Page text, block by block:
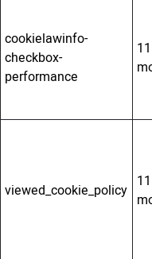
cookielawinfo-
checkbox-
performance
11
viewed_cookie_policy 11